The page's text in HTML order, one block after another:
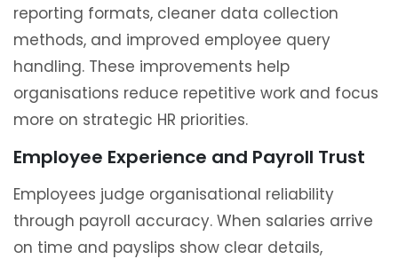
reporting formats, cleaner data collection
methods, and improved employee query
handling. These improvements help
organisations reduce repetitive work and focus
more on strategic HR priorities.
Employee Experience and Payroll Trust
Employees judge organisational reliability
through payroll accuracy. When salaries arrive
on time and payslips show clear details,